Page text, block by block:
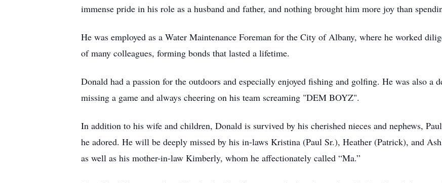
immense pride in his role as a husband and father, and nothing brought him more joy than
He was employed as a Water Maintenance Foreman for the City of Albany, where he worked
of many colleagues, forming bonds that lasted a lifetime.
Donald had a passion for the outdoors and especially enjoyed fishing and golfing. He was also a
missing a game and always cheering on his team screaming "DEM BOYZ".
In addition to his wife and children, Donald is survived by his cherished nieces and nephews,
he adored. He will be deeply missed by his in-laws Kristina (Paul Sr.), Heather (Patrick), and
as well as his mother-in-law Kimberly, whom he affectionately called “Ma.”